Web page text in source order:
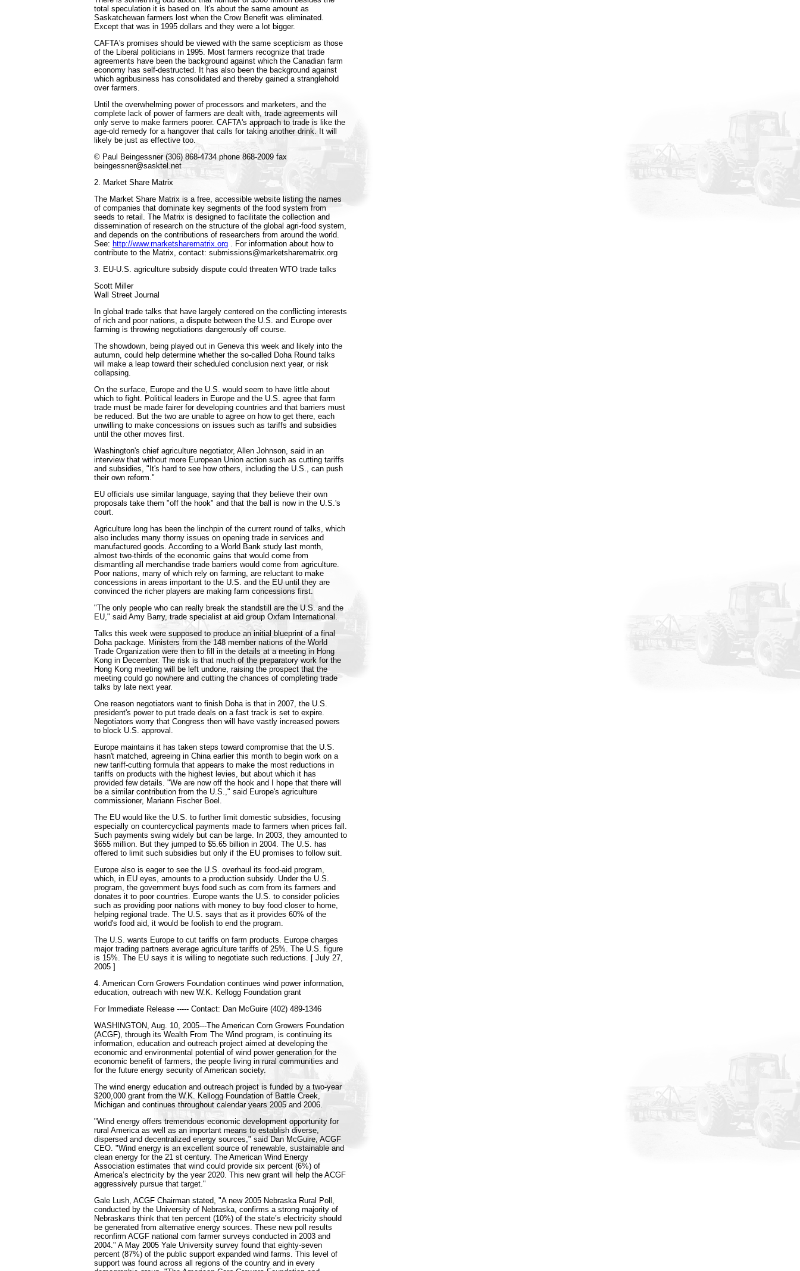
total speculation it is based on. It's about the same amount as
Saskatchewan farmers lost when the Crow Benefit was eliminated.
Except that was in 1995 dollars and they were a lot bigger.
CAFTA's promises should be viewed with the same scepticism as those
of the Liberal politicians in 1995. Most farmers recognize that trade
agreements have been the background against which the Canadian farm
economy has self-destructed. It has also been the background against
which agribusiness has consolidated and thereby gained a stranglehold
over farmers.
Until the overwhelming power of processors and marketers, and the
complete lack of power of farmers are dealt with, trade agreements will
only serve to make farmers poorer. CAFTA's approach to trade is like the
age-old remedy for a hangover that calls for taking another drink. It will
likely be just as effective too.
© Paul Beingessner (306) 868-4734 phone 868-2009 fax
beingessner@sasktel.net
2. Market Share Matrix
The Market Share Matrix is a free, accessible website listing the names
of companies that dominate key segments of the food system from
seeds to retail. The Matrix is designed to facilitate the collection and
dissemination of research on the structure of the global agri-food system,
and depends on the contributions of researchers from around the world.
See: http://www.marketsharematrix.org . For information about how to
contribute to the Matrix, contact: submissions@marketsharematrix.org
3. EU-U.S. agriculture subsidy dispute could threaten WTO trade talks
Scott Miller
Wall Street Journal
In global trade talks that have largely centered on the conflicting interests
of rich and poor nations, a dispute between the U.S. and Europe over
farming is throwing negotiations dangerously off course.
The showdown, being played out in Geneva this week and likely into the
autumn, could help determine whether the so-called Doha Round talks
will make a leap toward their scheduled conclusion next year, or risk
collapsing.
On the surface, Europe and the U.S. would seem to have little about
which to fight. Political leaders in Europe and the U.S. agree that farm
trade must be made fairer for developing countries and that barriers must
be reduced. But the two are unable to agree on how to get there, each
unwilling to make concessions on issues such as tariffs and subsidies
until the other moves first.
Washington's chief agriculture negotiator, Allen Johnson, said in an
interview that without more European Union action such as cutting tariffs
and subsidies, "It's hard to see how others, including the U.S., can push
their own reform."
EU officials use similar language, saying that they believe their own
proposals take them "off the hook" and that the ball is now in the U.S.'s
court.
Agriculture long has been the linchpin of the current round of talks, which
also includes many thorny issues on opening trade in services and
manufactured goods. According to a World Bank study last month,
almost two-thirds of the economic gains that would come from
dismantling all merchandise trade barriers would come from agriculture.
Poor nations, many of which rely on farming, are reluctant to make
concessions in areas important to the U.S. and the EU until they are
convinced the richer players are making farm concessions first.
"The only people who can really break the standstill are the U.S. and the
EU," said Amy Barry, trade specialist at aid group Oxfam International.
Talks this week were supposed to produce an initial blueprint of a final
Doha package. Ministers from the 148 member nations of the World
Trade Organization were then to fill in the details at a meeting in Hong
Kong in December. The risk is that much of the preparatory work for the
Hong Kong meeting will be left undone, raising the prospect that the
meeting could go nowhere and cutting the chances of completing trade
talks by late next year.
One reason negotiators want to finish Doha is that in 2007, the U.S.
president's power to put trade deals on a fast track is set to expire.
Negotiators worry that Congress then will have vastly increased powers
to block U.S. approval.
Europe maintains it has taken steps toward compromise that the U.S.
hasn't matched, agreeing in China earlier this month to begin work on a
new tariff-cutting formula that appears to make the most reductions in
tariffs on products with the highest levies, but about which it has
provided few details. "We are now off the hook and I hope that there will
be a similar contribution from the U.S.," said Europe's agriculture
commissioner, Mariann Fischer Boel.
The EU would like the U.S. to further limit domestic subsidies, focusing
especially on countercyclical payments made to farmers when prices fall.
Such payments swing widely but can be large. In 2003, they amounted to
$655 million. But they jumped to $5.65 billion in 2004. The U.S. has
offered to limit such subsidies but only if the EU promises to follow suit.
Europe also is eager to see the U.S. overhaul its food-aid program,
which, in EU eyes, amounts to a production subsidy. Under the U.S.
program, the government buys food such as corn from its farmers and
donates it to poor countries. Europe wants the U.S. to consider policies
such as providing poor nations with money to buy food closer to home,
helping regional trade. The U.S. says that as it provides 60% of the
world's food aid, it would be foolish to end the program.
The U.S. wants Europe to cut tariffs on farm products. Europe charges
major trading partners average agriculture tariffs of 25%. The U.S. figure
is 15%. The EU says it is willing to negotiate such reductions. [ July 27,
2005 ]
4. American Corn Growers Foundation continues wind power information,
education, outreach with new W.K. Kellogg Foundation grant
For Immediate Release ----- Contact: Dan McGuire (402) 489-1346
WASHINGTON, Aug. 10, 2005---The American Corn Growers Foundation
(ACGF), through its Wealth From The Wind program, is continuing its
information, education and outreach project aimed at developing the
economic and environmental potential of wind power generation for the
economic benefit of farmers, the people living in rural communities and
for the future energy security of American society.
The wind energy education and outreach project is funded by a two-year
$200,000 grant from the W.K. Kellogg Foundation of Battle Creek,
Michigan and continues throughout calendar years 2005 and 2006.
"Wind energy offers tremendous economic development opportunity for
rural America as well as an important means to establish diverse,
dispersed and decentralized energy sources," said Dan McGuire, ACGF
CEO. "Wind energy is an excellent source of renewable, sustainable and
clean energy for the 21 st century. The American Wind Energy
Association estimates that wind could provide six percent (6%) of
America’s electricity by the year 2020. This new grant will help the ACGF
aggressively pursue that target."
Gale Lush, ACGF Chairman stated, "A new 2005 Nebraska Rural Poll,
conducted by the University of Nebraska, confirms a strong majority of
Nebraskans think that ten percent (10%) of the state’s electricity should
be generated from alternative energy sources. These new poll results
reconfirm ACGF national corn farmer surveys conducted in 2003 and
2004." A May 2005 Yale University survey found that eighty-seven
percent (87%) of the public support expanded wind farms. This level of
support was found across all regions of the country and in every